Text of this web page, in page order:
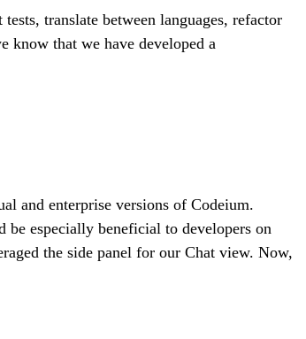
translate between languages, refactor
know that we have developed a
and enterprise versions of Codeium.
especially beneficial to developers on
the side panel for our Chat view. Now,